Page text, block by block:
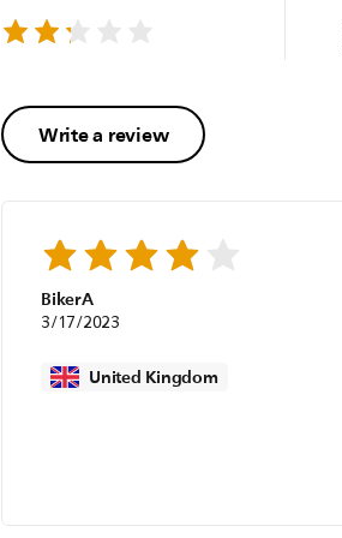
Write a review
BikerA
3/17/2023
United Kingdom